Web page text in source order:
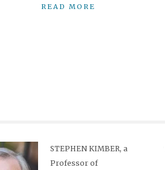
READ MORE
STEPHEN KIMBER, a
Professor of